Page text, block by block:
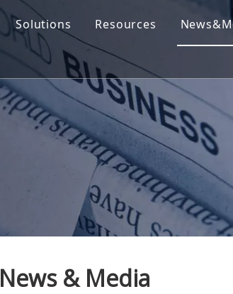
Solutions Resources
News & Media